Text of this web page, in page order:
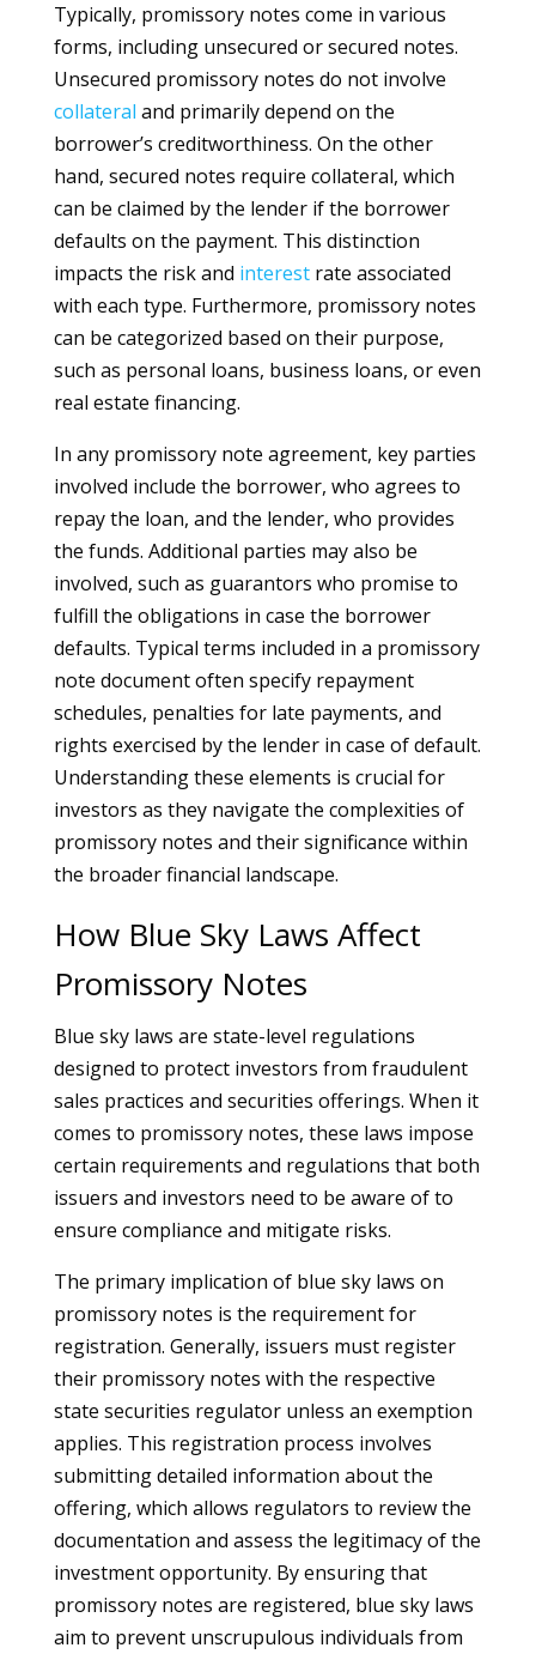
Typically, promissory notes come in various
forms, including unsecured or secured notes.
Unsecured promissory notes do not involve
collateral and primarily depend on the
borrower’s creditworthiness. On the other
hand, secured notes require collateral, which
can be claimed by the lender if the borrower
defaults on the payment. This distinction
impacts the risk and interestrate associated
with each type. Furthermore, promissory notes
can be categorized based on their purpose,
such as personal loans, business loans, or even
real estate financing.
In any promissory note agreement, key parties
involved include the borrower, who agrees to
repay the loan, and the lender, who provides
the funds. Additional parties may also be
involved, such as guarantors who promise to
fulfill the obligations in case the borrower
defaults. Typical terms included in a promissory
note document often specify repayment
schedules, penalties for late payments, and
rights exercised by the lender in case of default.
Understanding these elements is crucial for
investors as they navigate the complexities of
promissory notes and their significance within
the broader financial landscape.
How Blue Sky Laws Affect
Promissory Notes
Blue sky laws are state-level regulations
designed to protect investors from fraudulent
sales practices and securities offerings. When it
comes to promissory notes, these laws impose
certain requirements and regulations that both
issuers and investors need to be aware of to
ensure compliance and mitigate risks.
The primary implication of blue sky laws on
promissory notes is the requirement for
registration. Generally, issuers must register
their promissory notes with the respective
state securities regulator unless an exemption
applies. This registration process involves
submitting detailed information about the
offering, which allows regulators to review the
documentation and assess the legitimacy of the
investment opportunity. By ensuring that
promissory notes are registered, blue sky laws
aim to prevent unscrupulous individuals from